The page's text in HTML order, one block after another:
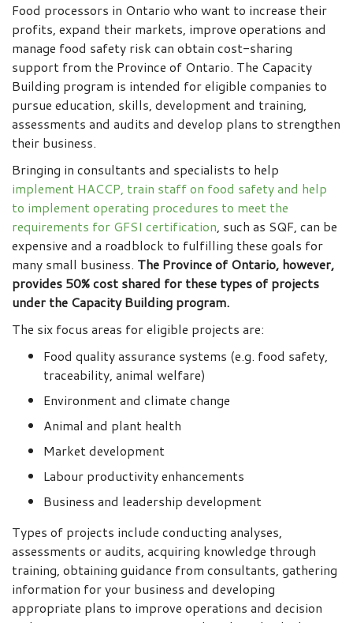
Food processors in Ontario who want to increase their
profits, expand their markets, improve operations and
manage food safety risk can obtain cost-sharing
support from the Province of Ontario. The Capacity
Building program is intended for eligible companies to
pursue education, skills, development and training,
assessments and audits and develop plans to strengthen
their business.
Bringing in consultants and specialists to help
implement HACCP, train staff on food safety and help
to implement operating procedures to meet the
requirements for GFSI certification, such as SQF, can be
expensive and a roadblock to fulfilling these goals for
many small business. The Province of Ontario, however,
provides 50% cost shared for these types of projects
under the Capacity Building program.
The six focus areas for eligible projects are:
Food quality assurance systems (e.g. food safety,
traceability, animal welfare)
Environment and climate change
Animal and plant health
Market development
Labour productivity enhancements
Business and leadership development
Types of projects include conducting analyses,
assessments or audits, acquiring knowledge through
training, obtaining guidance from consultants, gathering
information for your business and developing
appropriate plans to improve operations and decision